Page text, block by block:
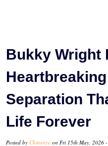
Bukky Wright
Separation
Life Forever
Posted by Chinenye on Fri 15th May, 2026 -